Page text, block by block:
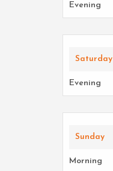
Evening
Saturday
Evening
Sunday
Morning